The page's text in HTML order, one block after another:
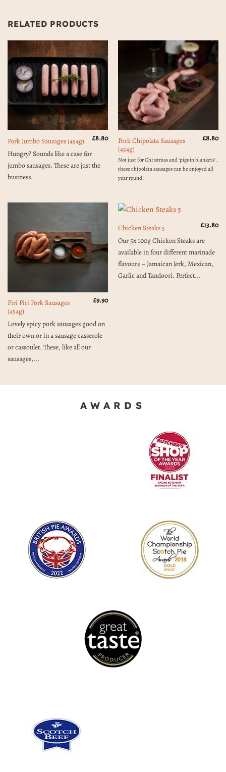
RELATED PRODUCTS
Pork Jumbo Sausages (454g) £8.80
Hungry? Sounds like a case for
jumbo sausages. These are just the
business.
Pork Chipolata Sausages
(454g)
£8.80
Not just for Christmas and ‘pigs in blankets’ ,
these chipolata sausages can be enjoyed all
year round.
Piri Piri Pork Sausages
(454g)
£9.90
Lovely spicy pork sausages good on
their own or in a sausage casserole
or cassoulet. These, like all our
sausages,...
Chicken Steaks 5 £13.80
Our 5x 100g Chicken Steaks are
available in four different marinade
flavours – Jamaican Jerk, Mexican,
Garlic and Tandoori. Perfect...
AWARDS